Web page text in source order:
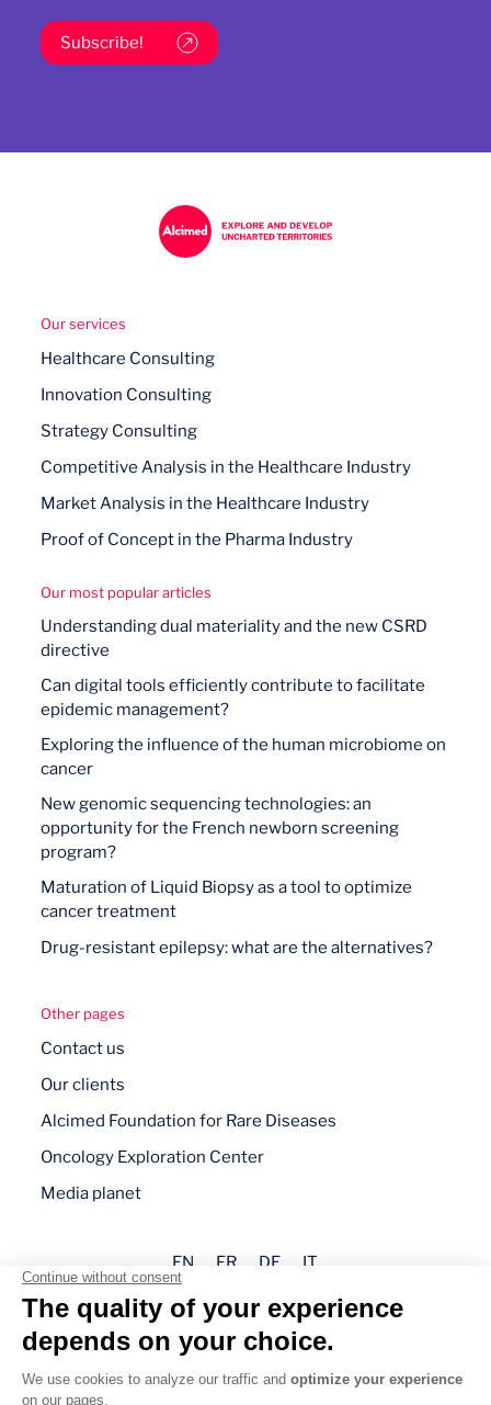
Subscribe!
Our services
Healthcare Consulting
Innovation Consulting
Strategy Consulting
Competitive Analysis in the Healthcare Industry
Market Analysis in the Healthcare Industry
Proof of Concept in the Pharma Industry
Our most popular articles
Understanding dual materiality and the new CSRD
directive
Can digital tools efficiently contribute to facilitate
epidemic management?
Exploring the influence of the human microbiome on
cancer
New genomic sequencing technologies: an
opportunity for the French newborn screening
program?
Maturation of Liquid Biopsy as a tool to optimize
cancer treatment
Drug-resistant epilepsy: what are the alternatives?
Other pages
Contact us
Our clients
Alcimed Foundation for Rare Diseases
Oncology Exploration Center
Media planet
EN FR DE IT
Legal mentions